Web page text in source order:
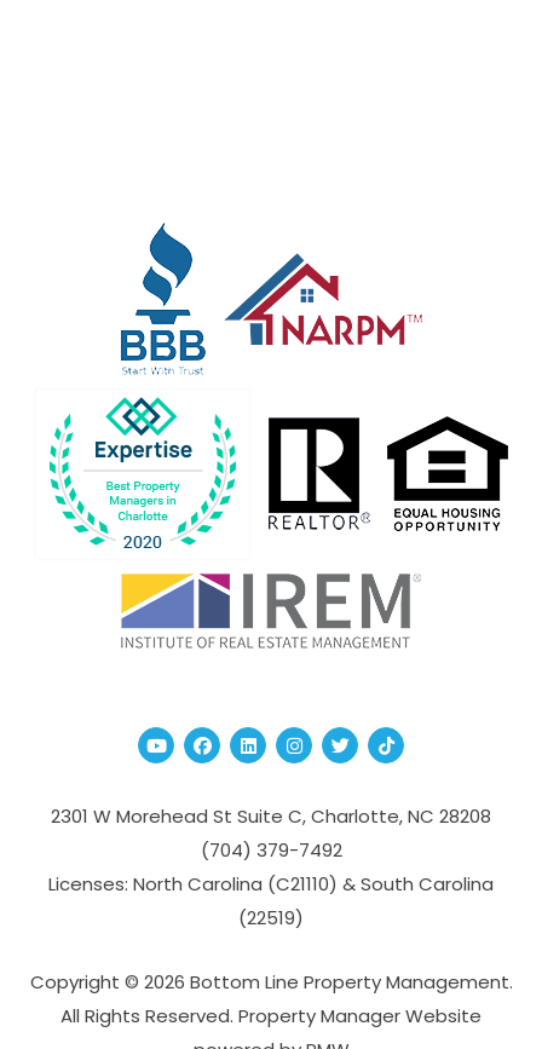
YoutubeFacebook
Linked InInstagram
TwitterTikTok
2301 W Morehead St Suite C,Charlotte,NC 28208
(704­) 379-­7492
Licenses: North Carolina (C21110) & South Carolina
(22519)
Copyright © 2026 Bottom Line Property Management.
All Rights Reserved. Property Manager Website